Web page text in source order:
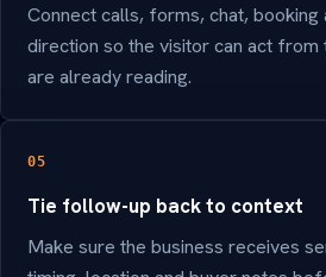
Connect calls, forms, chat, booking
direction so the visitor can act from
are already reading.
05
Tie follow-up back to context
Make sure the business receives